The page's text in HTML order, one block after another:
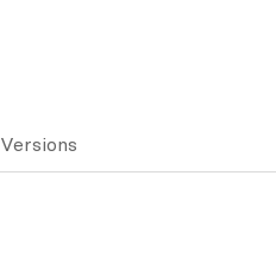
Versions